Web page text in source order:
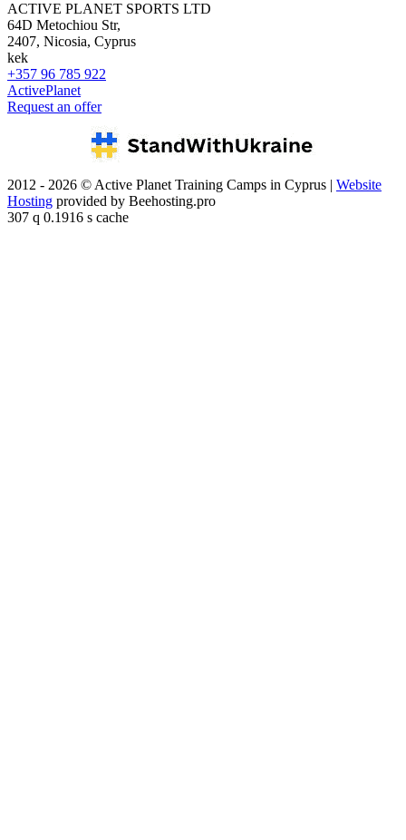
ACTIVE PLANET SPORTS LTD
64D Metochiou Str,
2407, Nicosia, Cyprus
kek
+357 96 785 922
ActivePlanet
Request an offer
2012 - 2026 © Active Planet Training Camps in Cyprus | Website
Hosting provided by Beehosting.pro
307 q 0.1916 s cache